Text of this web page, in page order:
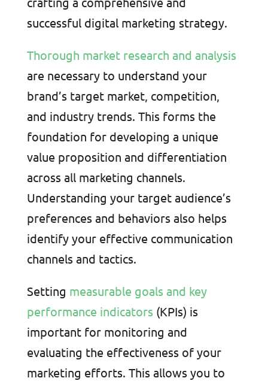
successful digital marketing strategy.
Thorough market research and analysis
are necessary to understand your
brand’s target market, competition,
and industry trends. This forms the
foundation for developing a unique
value proposition and differentiation
across all marketing channels.
Understanding your target audience’s
preferences and behaviors also helps
identify your effective communication
channels and tactics.
Setting measurable goals and key
performance indicators (KPIs) is
important for monitoring and
evaluating the effectiveness of your
marketing efforts. This allows you to